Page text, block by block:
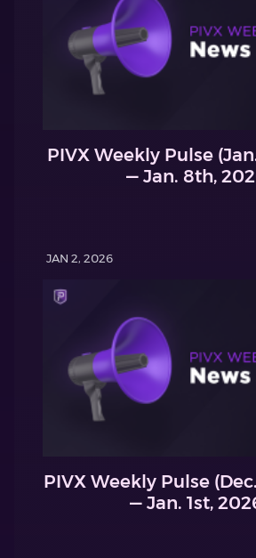
PIVX Weekly Pulse
— Jan. 8th,
JAN 2, 2026
PIVX Weekly Pulse
— Jan. 1st,